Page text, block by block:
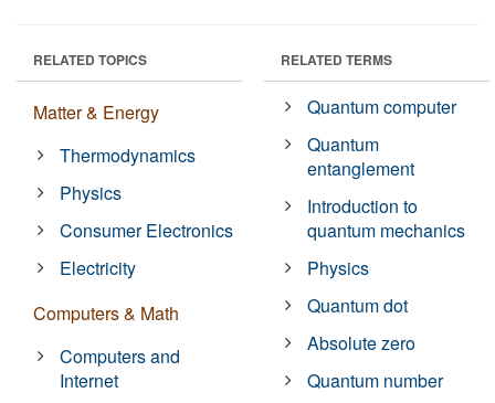
RELATED TOPICS
Matter & Energy
Thermodynamics
Physics
Consumer Electronics
Electricity
Computers & Math
Computers and
Internet
RELATED TERMS
Quantum computer
Quantum
entanglement
Introduction to
quantum mechanics
Physics
Quantum dot
Absolute zero
Quantum number